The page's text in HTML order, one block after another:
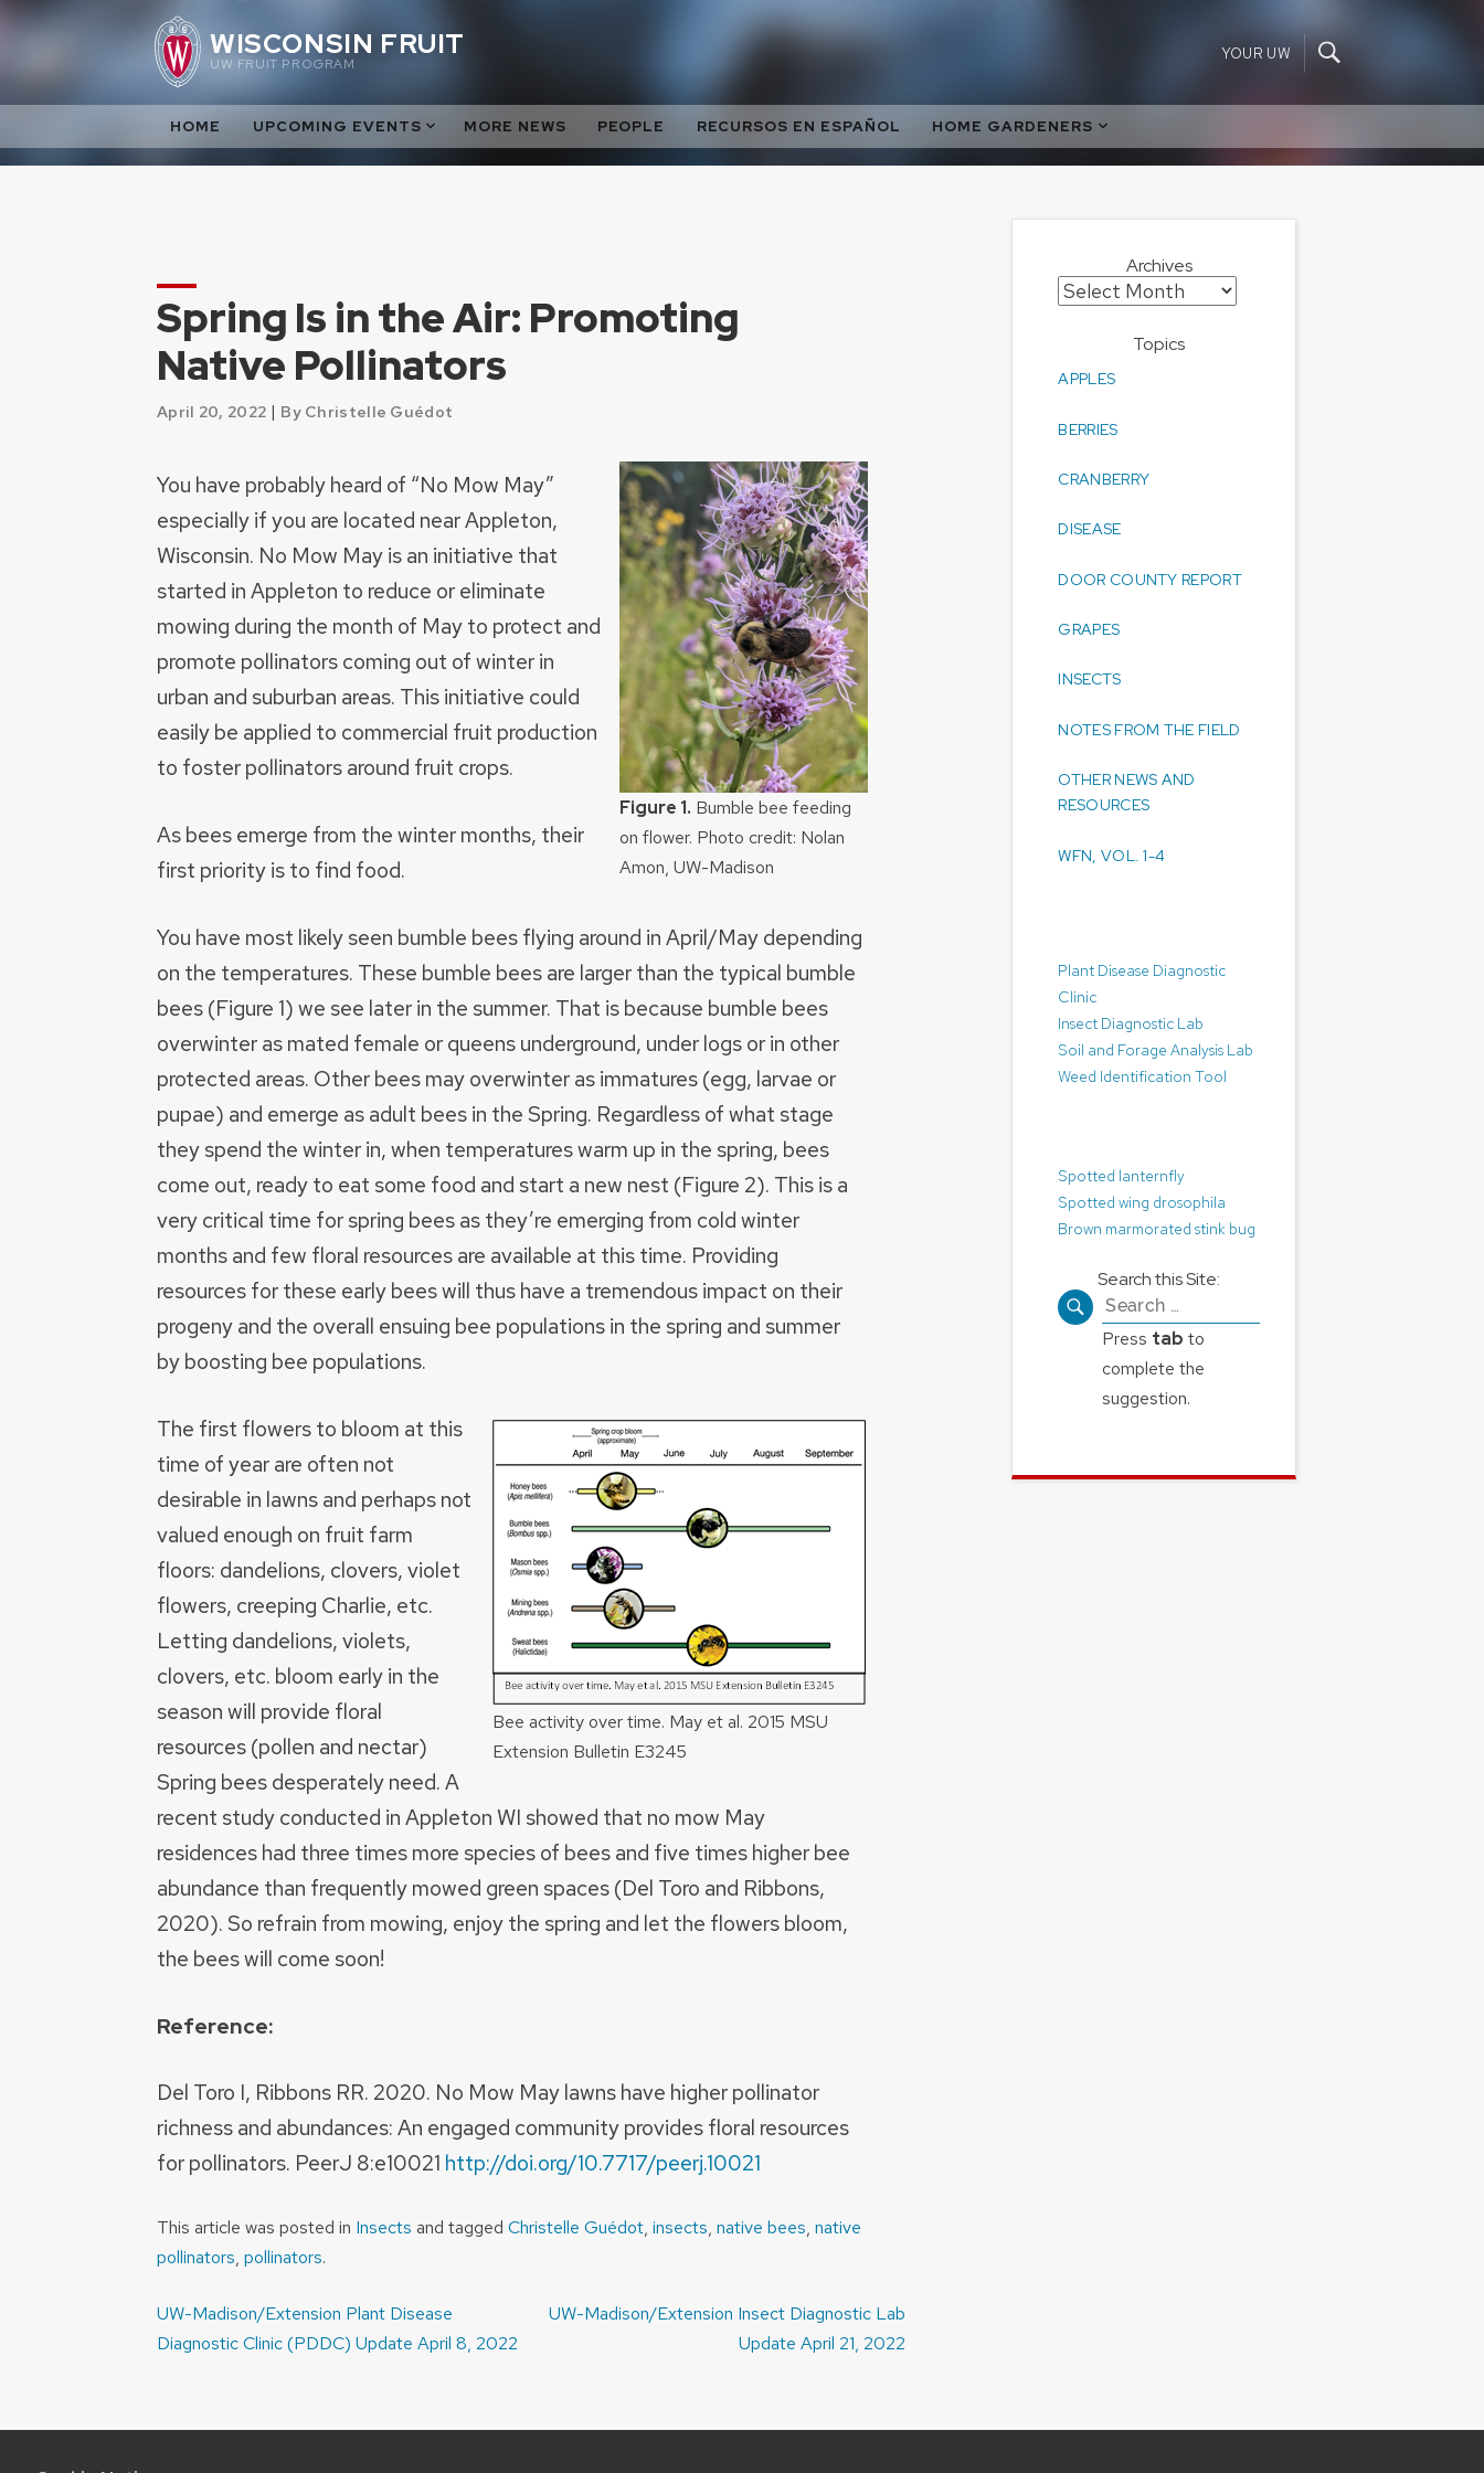
Skip
WISCONSIN FRUIT
UW FRUIT PROGRAM
YOUR UW
HOME UPCOMING EVENTS MORE NEWS PEOPLE RECURSOS EN ESPAÑOL HOME GARDENERS
Spring Is in the Air: Promoting
Native Pollinators
April 20, 2022 | By Christelle Guédot
Figure 1. Bumble bee feeding
on flower. Photo credit: Nolan
Amon, UW-Madison
You have probably heard of “No Mow May”
especially if you are located near Appleton,
Wisconsin. No Mow May is an initiative that
started in Appleton to reduce or eliminate
mowing during the month of May to protect and
promote pollinators coming out of winter in
urban and suburban areas. This initiative could
easily be applied to commercial fruit production
to foster pollinators around fruit crops.
As bees emerge from the winter months, their
first priority is to find food.
You have most likely seen bumble bees flying around in April/May depending
on the temperatures. These bumble bees are larger than the typical bumble
bees (Figure 1) we see later in the summer. That is because bumble bees
overwinter as mated female or queens underground, under logs or in other
protected areas. Other bees may overwinter as immatures (egg, larvae or
pupae) and emerge as adult bees in the Spring. Regardless of what stage
they spend the winter in, when temperatures warm up in the spring, bees
come out, ready to eat some food and start a new nest (Figure 2). This is a
very critical time for spring bees as they’re emerging from cold winter
months and few floral resources are available at this time. Providing
resources for these early bees will thus have a tremendous impact on their
progeny and the overall ensuing bee populations in the spring and summer
by boosting bee populations.
Bee activity over time. May et al. 2015 MSU
Extension Bulletin E3245
The first flowers to bloom at this
time of year are often not
desirable in lawns and perhaps not
valued enough on fruit farm
floors: dandelions, clovers, violet
flowers, creeping Charlie, etc.
Letting dandelions, violets,
clovers, etc. bloom early in the
season will provide floral
resources (pollen and nectar)
Spring bees desperately need. A
recent study conducted in Appleton WI showed that no mow May
residences had three times more species of bees and five times higher bee
abundance than frequently mowed green spaces (Del Toro and Ribbons,
2020). So refrain from mowing, enjoy the spring and let the flowers bloom,
the bees will come soon!
Reference:
Del Toro I, Ribbons RR. 2020. No Mow May lawns have higher pollinator
richness and abundances: An engaged community provides floral resources
for pollinators. PeerJ 8:e10021 http://doi.org/10.7717/peerj.10021
This article was posted in Insects and tagged Christelle Guédot, insects, native bees, native
pollinators, pollinators.
Post
navigation
UW-Madison/Extension Plant Disease
Diagnostic Clinic (PDDC) Update April 8, 2022
UW-Madison/Extension Insect Diagnostic Lab
Update April 21, 2022
Archives
Archives
Topics
APPLES
BERRIES
CRANBERRY
DISEASE
DOOR COUNTY REPORT
GRAPES
INSECTS
NOTES FROM THE FIELD
OTHER NEWS AND
RESOURCES
WFN, VOL. 1-4
Plant Disease Diagnostic
Clinic
Insect Diagnostic Lab
Soil and Forage Analysis Lab
Weed Identification Tool
Spotted lanternfly
Spotted wing drosophila
Brown marmorated stink bug
Search this Site:
Search
for:
Press tab to
complete the
suggestion.